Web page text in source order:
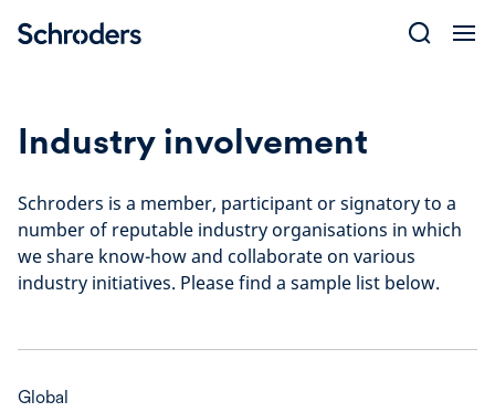
Industry involvement
Schroders is a member, participant or signatory to a
number of reputable industry organisations in which
we share know-how and collaborate on various
industry initiatives. Please find a sample list below.
Global